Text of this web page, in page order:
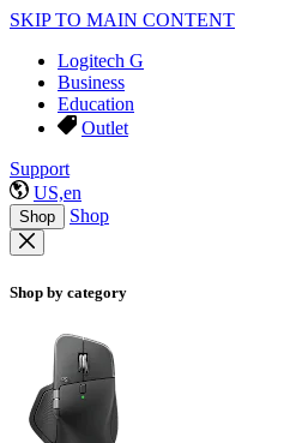
SKIP TO MAIN CONTENT
Logitech G
Business
Education
Outlet
Support
US,en
Shop Shop
Shop by category